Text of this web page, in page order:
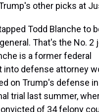
other picks at
Todd Blanche to
That's the No. 2
is a former federal
into defense attorney
on Trump's defense
trial last summer,
of 34 felony